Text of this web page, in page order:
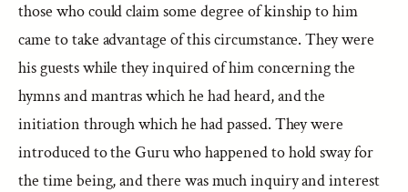
those who could claim some degree of kinship to him
came to take advantage of this circumstance. They were
his guests while they inquired of him concerning the
hymns and mantras which he had heard, and the
initiation through which he had passed. They were
introduced to the Guru who happened to hold sway for
the time being, and there was much inquiry and interest